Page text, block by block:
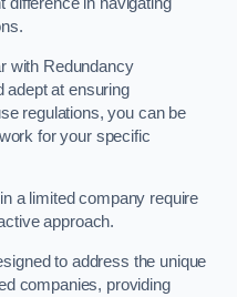
with Redundancy
adept at ensuring
regulations, you can be
for your specific
a limited company require
approach.
to address the unique
companies, providing